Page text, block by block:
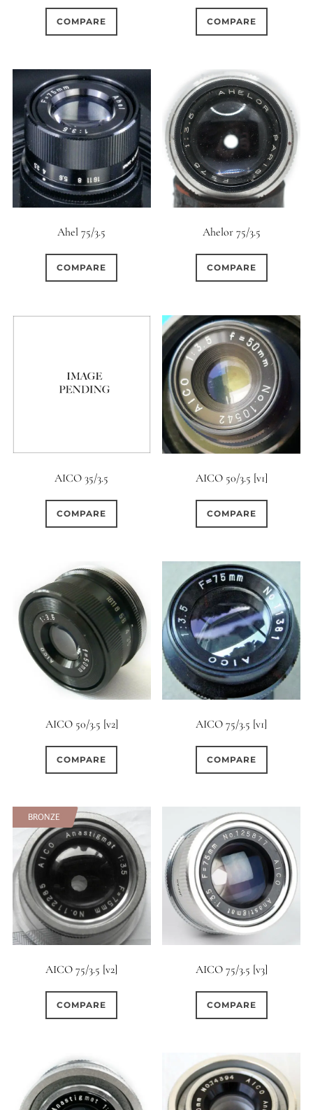
COMPARE COMPARE
Ahel 75/3.5
COMPARE
Ahelor 75/3.5
COMPARE
AICO 35/3.5
COMPARE
AICO 50/3.5 [v1]
COMPARE
AICO 50/3.5 [v2]
COMPARE
AICO 75/3.5 [v1]
COMPARE
AICO 75/3.5 [v2]
COMPARE
BRONZE
AICO 75/3.5 [v3]
COMPARE